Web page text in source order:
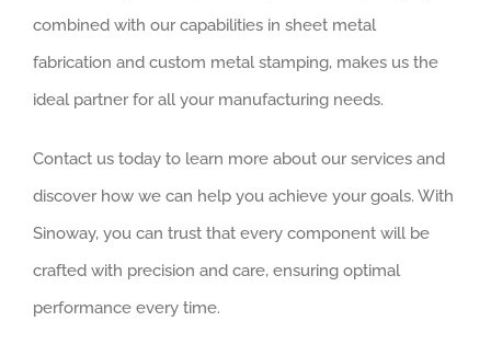
combined with our capabilities in sheet metal
fabrication and custom metal stamping, makes us the
ideal partner for all your manufacturing needs.
Contact us today to learn more about our services and
discover how we can help you achieve your goals. With
Sinoway, you can trust that every component will be
crafted with precision and care, ensuring optimal
performance every time.